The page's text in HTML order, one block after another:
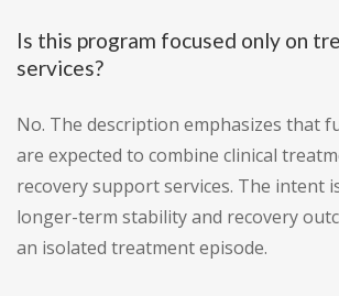
Is this program focused only on
services?
No. The description emphasizes that
are expected to combine clinical
recovery support services. The intent
longer-term stability and recovery
an isolated treatment episode.